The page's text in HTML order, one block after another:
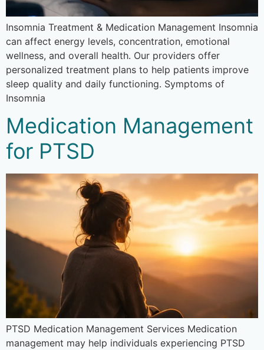
Insomnia Treatment & Medication Management Insomnia
can affect energy levels, concentration, emotional
wellness, and overall health. Our providers offer
personalized treatment plans to help patients improve
sleep quality and daily functioning. Symptoms of
Insomnia
Medication Management
for PTSD
PTSD Medication Management Services Medication
management may help individuals experiencing PTSD